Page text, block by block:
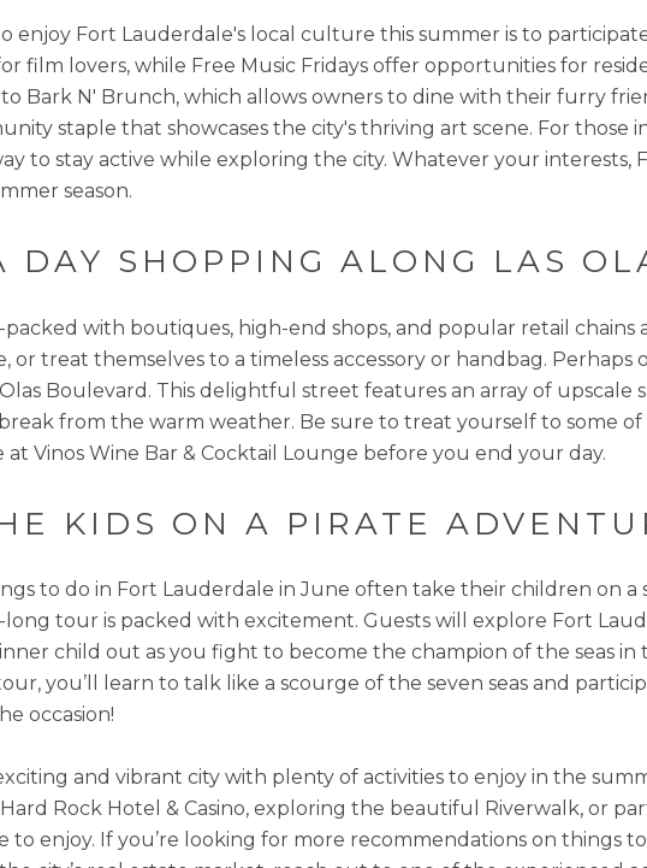
enjoy Fort Lauderdale's local culture this summer is to
film lovers, while Free Music Fridays offer opportunities for
Bark N' Brunch, which allows owners to dine with their furry
staple that showcases the city's thriving art scene. For those
to stay active while exploring the city. Whatever your interests,
season.
DAY SHOPPING ALONG LAS
packed with boutiques, high-end shops, and popular retail
treat themselves to a timeless accessory or handbag. Perhaps
Boulevard. This delightful street features an array of upscale
from the warm weather. Be sure to treat yourself to some
at Vinos Wine Bar & Cocktail Lounge before you end your day.
KIDS ON A PIRATE
to do in Fort Lauderdale in June often take their children on
tour is packed with excitement. Guests will explore Fort
child out as you fight to become the champion of the seas
you’ll learn to talk like a scourge of the seven seas and
occasion!
and vibrant city with plenty of activities to enjoy in the
Rock Hotel & Casino, exploring the beautiful Riverwalk, or
to enjoy. If you’re looking for more recommendations on things